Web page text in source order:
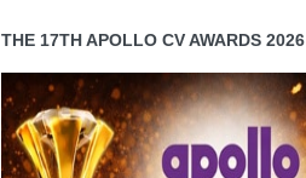
THE 17TH APOLLO CV AWARDS 2026